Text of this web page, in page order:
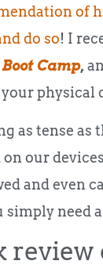
of
do so! I
Camp,
physical
as tense as
our
and even
simply need
review